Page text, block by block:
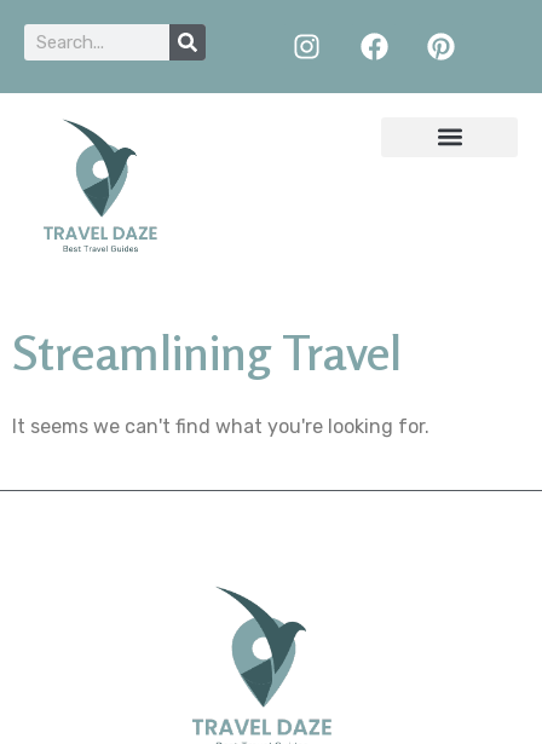
Streamlining Travel
It seems we can't find what you're looking for.